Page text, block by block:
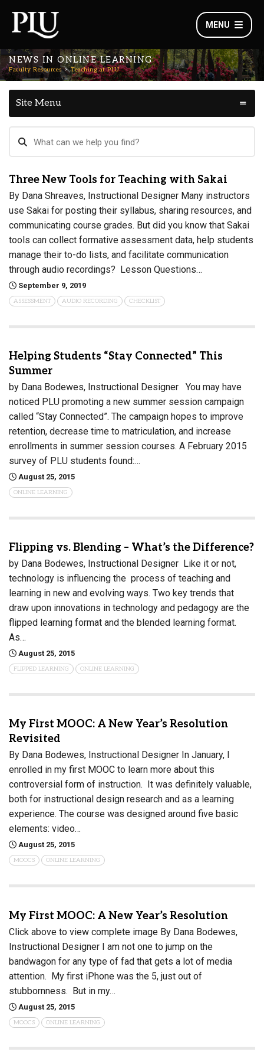
MENU
NEWS IN ONLINE LEARNING
Faculty Resources Teaching at PLU
Site Menu
Three New Tools for Teaching with Sakai
By Dana Shreaves, Instructional Designer Many instructors
use Sakai for posting their syllabus, sharing resources, and
communicating course grades. But did you know that Sakai
tools can collect formative assessment data, help students
manage their to-do lists, and facilitate communication
through audio recordings? Lesson Questions…
September 9, 2019
ASSESSMENT AUDIO RECORDING CHECKLIST
Helping Students “Stay Connected” This
Summer
by Dana Bodewes, Instructional Designer You may have
noticed PLU promoting a new summer session campaign
called “Stay Connected”. The campaign hopes to improve
retention, decrease time to matriculation, and increase
enrollments in summer session courses. A February 2015
survey of PLU students found:…
August 25, 2015
ONLINE LEARNING
Flipping vs. Blending – What’s the Difference?
by Dana Bodewes, Instructional Designer Like it or not,
technology is influencing the process of teaching and
learning in new and evolving ways. Two key trends that
draw upon innovations in technology and pedagogy are the
flipped learning format and the blended learning format.
As…
August 25, 2015
FLIPPED LEARNING ONLINE LEARNING
My First MOOC: A New Year’s Resolution
Revisited
By Dana Bodewes, Instructional Designer In January, I
enrolled in my first MOOC to learn more about this
controversial form of instruction. It was definitely valuable,
both for instructional design research and as a learning
experience. The course was designed around five basic
elements: video…
August 25, 2015
MOOCS ONLINE LEARNING
My First MOOC: A New Year’s Resolution
Click above to view complete image By Dana Bodewes,
Instructional Designer I am not one to jump on the
bandwagon for any type of fad that gets a lot of media
attention. My first iPhone was the 5, just out of
stubbornness. But in my…
August 25, 2015
MOOCS ONLINE LEARNING